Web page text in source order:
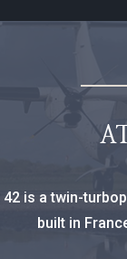
42 is a twin-
built in